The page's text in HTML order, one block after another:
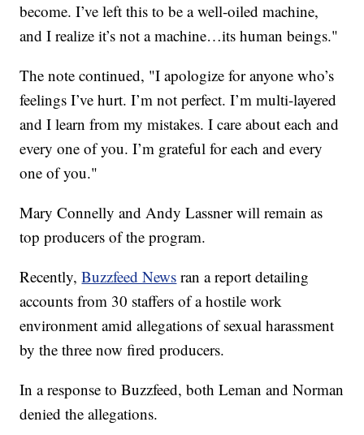
become. I’ve left this to be a well-oiled machine,
and I realize it’s not a machine…its human beings."
The note continued, "I apologize for anyone who’s
feelings I’ve hurt. I’m not perfect. I’m multi-layered
and I learn from my mistakes. I care about each and
every one of you. I’m grateful for each and every
one of you."
Mary Connelly and Andy Lassner will remain as
top producers of the program.
Recently,Buzzfeed News ran a report detailing
accounts from 30 staffers of a hostile work
environment amid allegations of sexual harassment
by the three now fired producers.
In a response to Buzzfeed, both Leman and Norman
denied the allegations.